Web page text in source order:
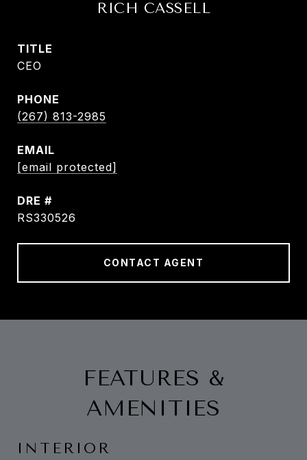
RICH CASSELL
TITLE
CEO
PHONE
(267) 813-2985
EMAIL
[email protected]
DRE #
RS330526
CONTACT AGENT
FEATURES &
AMENITIES
INTERIOR